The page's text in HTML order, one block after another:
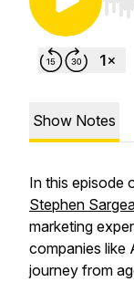
Use
Show Notes
In this episode
Stephen
marketing
companies like
journey from